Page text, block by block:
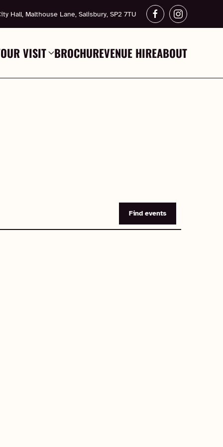
Hall, Malthouse Lane, Salisbury, SP2 7TU
VISIT BROCHUREVENUE HIREABOUT
Find events